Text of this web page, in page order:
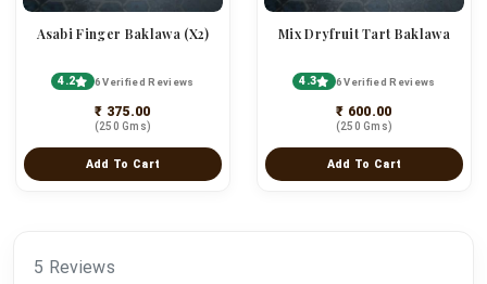
Asabi Finger Baklawa (x2)
4.2 6 Verified Reviews
₹ 375.00
(250 Gms)
Add To Cart
Mix Dryfruit Tart Baklawa
4.3 6 Verified Reviews
₹ 600.00
(250 Gms)
Add To Cart
5 Reviews